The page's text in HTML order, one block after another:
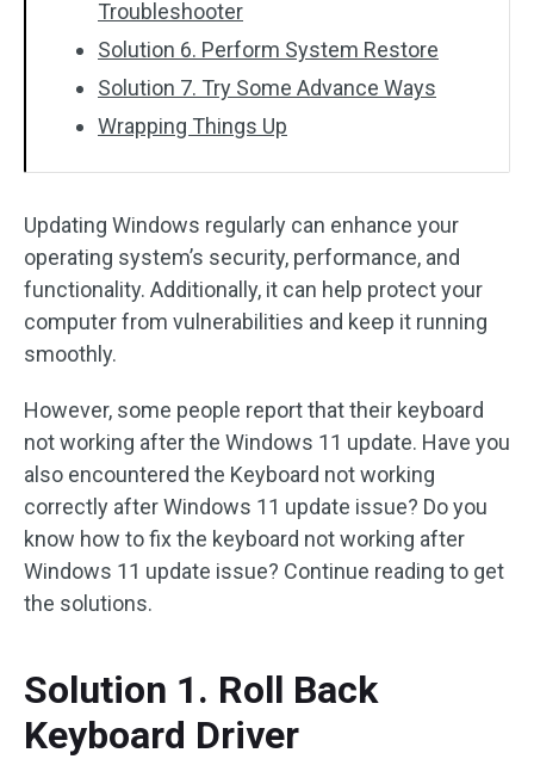
Troubleshooter
Solution 6. Perform System Restore
Solution 7. Try Some Advance Ways
Wrapping Things Up
Updating Windows regularly can enhance your
operating system’s security, performance, and
functionality. Additionally, it can help protect your
computer from vulnerabilities and keep it running
smoothly.
However, some people report that their keyboard
not working after the Windows 11 update. Have you
also encountered the Keyboard not working
correctly after Windows 11 update issue? Do you
know how to fix the keyboard not working after
Windows 11 update issue? Continue reading to get
the solutions.
Solution 1. Roll Back
Keyboard Driver